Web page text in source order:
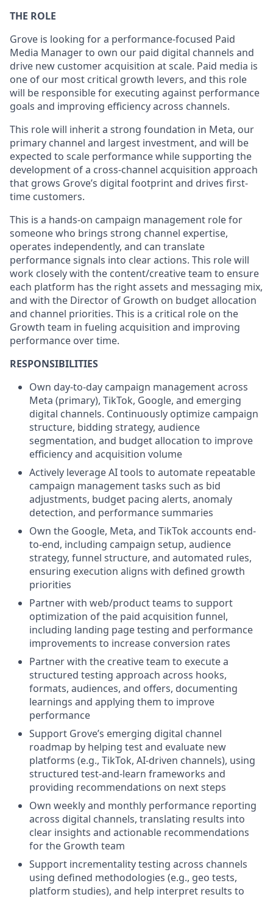
THE ROLE
Grove is looking for a performance-focused Paid
Media Manager to own our paid digital channels and
drive new customer acquisition at scale. Paid media is
one of our most critical growth levers, and this role
will be responsible for executing against performance
goals and improving efficiency across channels.
This role will inherit a strong foundation in Meta, our
primary channel and largest investment, and will be
expected to scale performance while supporting the
development of a cross-channel acquisition approach
that grows Grove’s digital footprint and drives first-
time customers.
This is a hands-on campaign management role for
someone who brings strong channel expertise,
operates independently, and can translate
performance signals into clear actions. This role will
work closely with the content/creative team to ensure
each platform has the right assets and messaging mix,
and with the Director of Growth on budget allocation
and channel priorities. This is a critical role on the
Growth team in fueling acquisition and improving
performance over time.
RESPONSIBILITIES
Own day-to-day campaign management across
Meta (primary), TikTok, Google, and emerging
digital channels. Continuously optimize campaign
structure, bidding strategy, audience
segmentation, and budget allocation to improve
efficiency and acquisition volume
Actively leverage AI tools to automate repeatable
campaign management tasks such as bid
adjustments, budget pacing alerts, anomaly
detection, and performance summaries
Own the Google, Meta, and TikTok accounts end-
to-end, including campaign setup, audience
strategy, funnel structure, and automated rules,
ensuring execution aligns with defined growth
priorities
Partner with web/product teams to support
optimization of the paid acquisition funnel,
including landing page testing and performance
improvements to increase conversion rates
Partner with the creative team to execute a
structured testing approach across hooks,
formats, audiences, and offers, documenting
learnings and applying them to improve
performance
Support Grove’s emerging digital channel
roadmap by helping test and evaluate new
platforms (e.g., TikTok, AI-driven channels), using
structured test-and-learn frameworks and
providing recommendations on next steps
Own weekly and monthly performance reporting
across digital channels, translating results into
clear insights and actionable recommendations
for the Growth team
Support incrementality testing across channels
using defined methodologies (e.g., geo tests,
platform studies), and help interpret results to